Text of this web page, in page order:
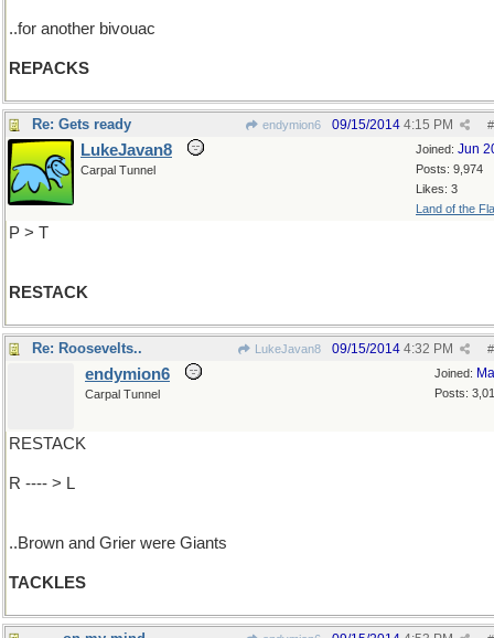
..for another bivouac
REPACKS
Re: Gets ready endymion6 #
09/15/2014 4:15 PM
Joined: Jun
Posts: 9,974
Likes: 3
Land of the
LukeJavan8
Carpal Tunnel
P > T
RESTACK
Re: Roosevelts.. LukeJavan8 #
09/15/2014 4:32 PM
Joined:
Posts:
endymion6
Carpal Tunnel
RESTACK
R ---- > L
..Brown and Grier were Giants
TACKLES